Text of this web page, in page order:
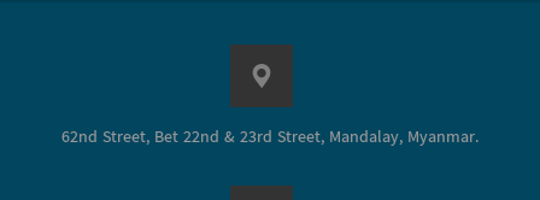
62nd Street, Bet 22nd & 23rd Street, Mandalay, Myanmar.